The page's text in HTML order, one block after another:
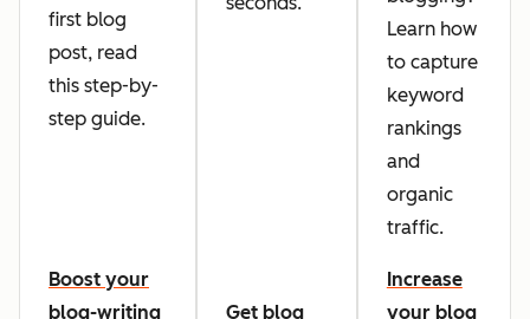
first blog
post, read
this step-by-
step guide.
Boost your
blog-writing
Get blog
Learn how
to capture
keyword
rankings
and
organic
traffic.
Increase
your blog